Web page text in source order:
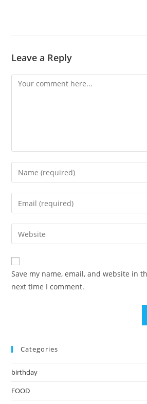
Leave a Reply
Comment
Enter
your
name
comment
Enter
your
email
address
comment
Enter
your
website
URL
(optional)
Save my name, email, and website in
next time I comment.
Categories
birthday
FOOD